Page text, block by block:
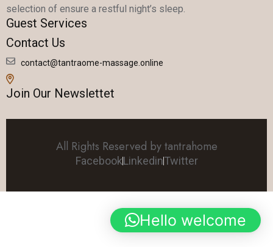
selection of ensure a restful night’s sleep.
Guest Services
Contact Us
contact@tantraome-massage.online
Join Our Newslettet
All Rights Reserved by tantrahome
FacebookLinkedinTwitter
Hello welcome